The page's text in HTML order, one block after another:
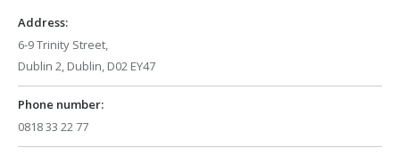
window
Address:
6-9 Trinity Street,
Dublin 2, Dublin, D02 EY47
Phone number:
0818 33 22 77